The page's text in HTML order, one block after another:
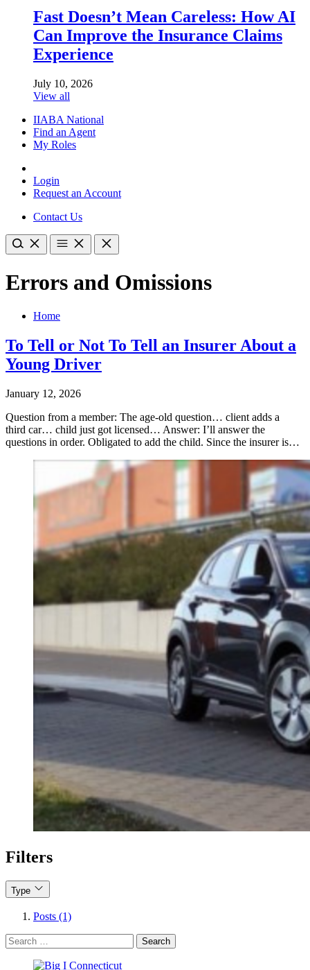
Fast Doesn’t Mean Careless: How AI
Can Improve the Insurance Claims
Experience
July 10, 2026
View all
IIABA National
Find an Agent
My Roles
Login
Request an Account
Contact Us
Errors and Omissions
Home
To Tell or Not To Tell an Insurer About a
Young Driver
January 12, 2026
Question from a member: The age-old question… client adds a
third car… child just got licensed… ​Answer: I’ll answer the
questions in order. Obligated to add the child. Since the insurer is…
Filters
Type
Posts (1)
Search
for: